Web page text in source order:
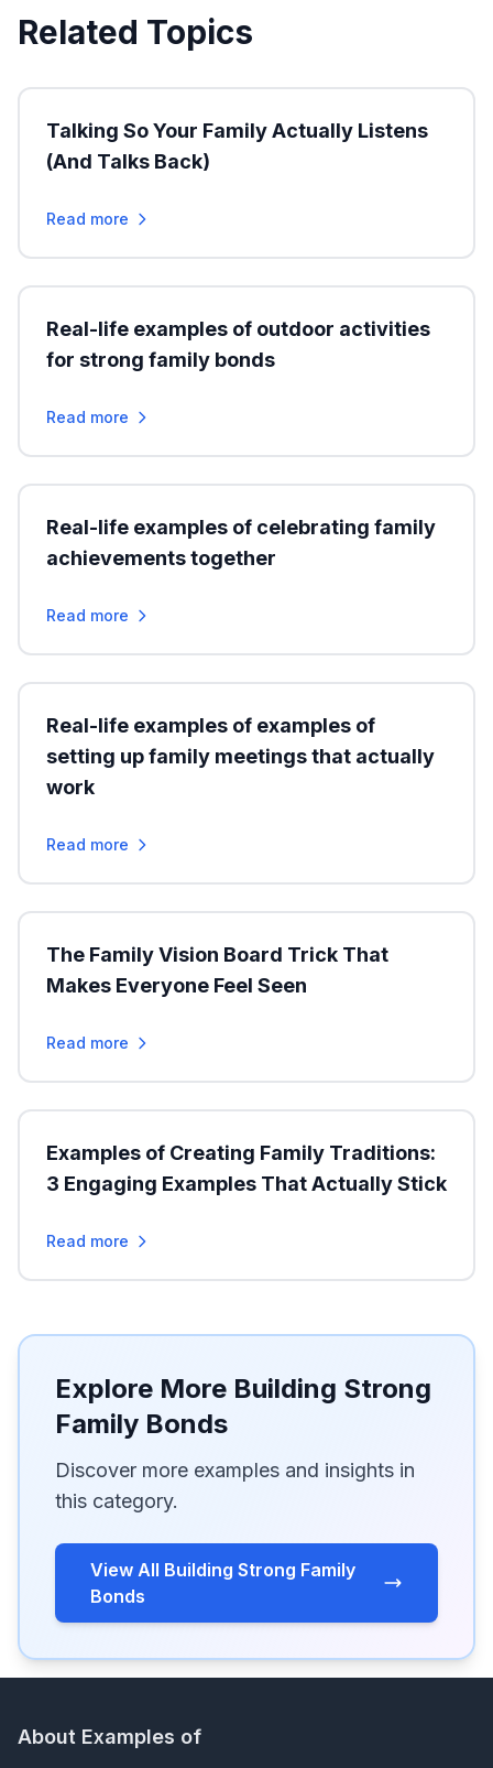
Related Topics
Talking So Your Family Actually Listens
(And Talks Back)
Read more
Real-life examples of outdoor activities
for strong family bonds
Read more
Real-life examples of celebrating family
achievements together
Read more
Real-life examples of examples of
setting up family meetings that actually
work
Read more
The Family Vision Board Trick That
Makes Everyone Feel Seen
Read more
Examples of Creating Family Traditions:
3 Engaging Examples That Actually Stick
Read more
Explore More Building Strong
Family Bonds
Discover more examples and insights in
this category.
View All Building Strong Family
Bonds
About Examples of